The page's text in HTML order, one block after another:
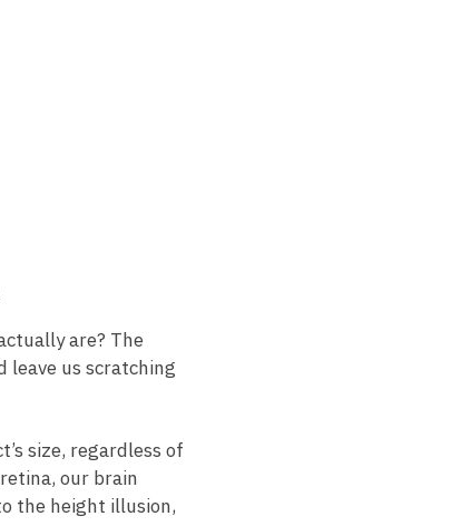
are? The
leave us scratching
size, ‌regardless of
​our brain
the height illusion,​